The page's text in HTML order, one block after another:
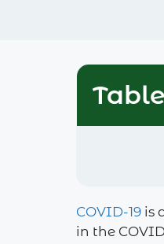
COVID-19 is
in the